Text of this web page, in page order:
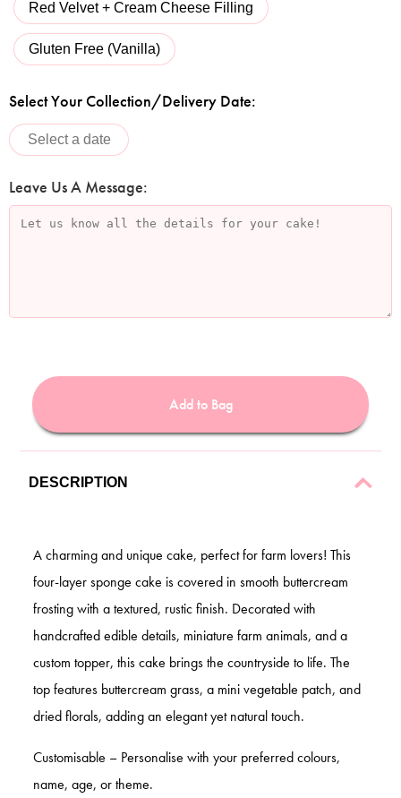
Red Velvet + Cream Cheese Filling
Gluten Free (Vanilla)
Select Your Collection/Delivery Date:
Leave Us A Message:
Add to Bag
DESCRIPTION
A charming and unique cake, perfect for farm lovers! This
four-layer sponge cake is covered in smooth buttercream
frosting with a textured, rustic finish. Decorated with
handcrafted edible details, miniature farm animals, and a
custom topper, this cake brings the countryside to life. The
top features buttercream grass, a mini vegetable patch, and
dried florals, adding an elegant yet natural touch.
Customisable – Personalise with your preferred colours,
name, age, or theme.